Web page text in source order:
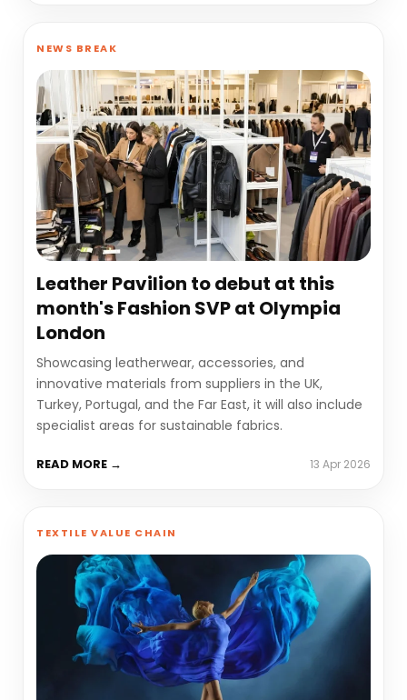
NEWS BREAK
Leather Pavilion to debut at this
month's Fashion SVP at Olympia
London
Showcasing leatherwear, accessories, and
innovative materials from suppliers in the UK,
Turkey, Portugal, and the Far East, it will also include
specialist areas for sustainable fabrics.
READ MORE → 13 Apr 2026
TEXTILE VALUE CHAIN